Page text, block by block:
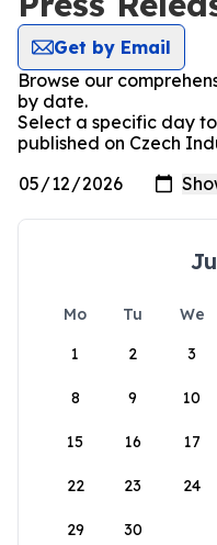
Get by Email
Browse our
by date.
Select a specific day
published on Czech
Mo Tu We
1
2 3
8 9 10
15 16 17
22 23 24
29 30